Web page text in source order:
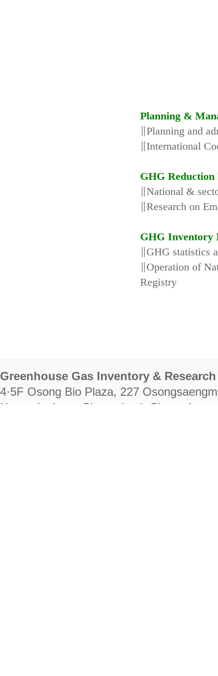
Planning &
∥Planning and
∥International
GHG Reduction
∥National &
∥Research on
GHG Inventory
∥GHG statistics
∥Operation of
Registry
Greenhouse Gas Inventory &
4·5F Osong Bio Plaza, 227
Heungdeok-gu, Cheongju-si,